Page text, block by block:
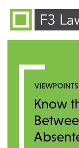
Skip to
VIEWPOINTS
Know